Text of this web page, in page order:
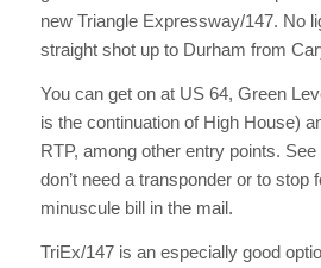
new Triangle Expressway/147. No
straight shot up to Durham from
You can get on at US 64, Green
is the continuation of High House)
RTP, among other entry points.
don’t need a transponder or to stop
minuscule bill in the mail.
TriEx/147 is an especially good